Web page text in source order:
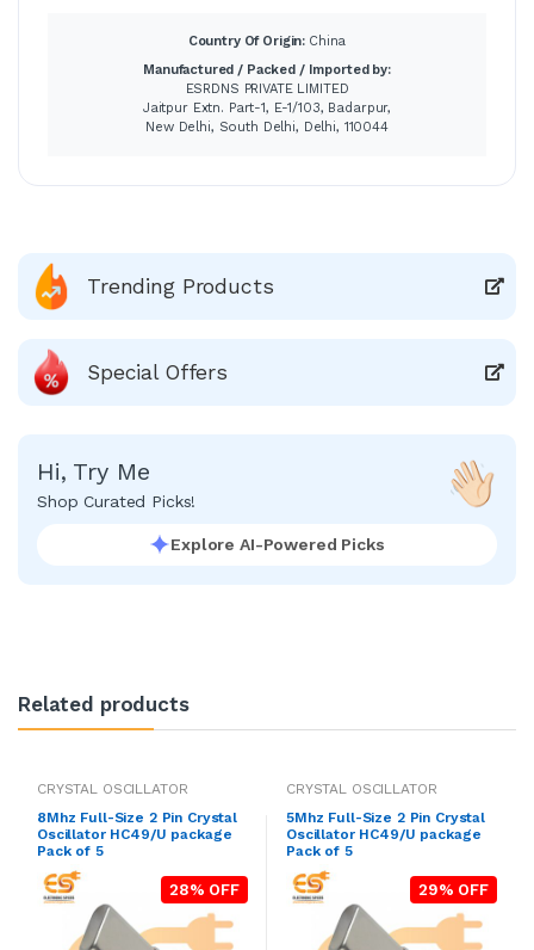
Country Of Origin: China
Manufactured / Packed / Imported by:
ESRDNS PRIVATE LIMITED
Jaitpur Extn. Part-1, E-1/103, Badarpur,
New Delhi, South Delhi, Delhi, 110044
Trending Products
Special Offers
Hi, Try Me
Shop Curated Picks!
Explore AI-Powered Picks
Related products
CRYSTAL OSCILLATOR
8Mhz Full-Size 2 Pin Crystal
Oscillator HC49/U package
Pack of 5
28% OFF
CRYSTAL OSCILLATOR
5Mhz Full-Size 2 Pin Crystal
Oscillator HC49/U package
Pack of 5
29% OFF